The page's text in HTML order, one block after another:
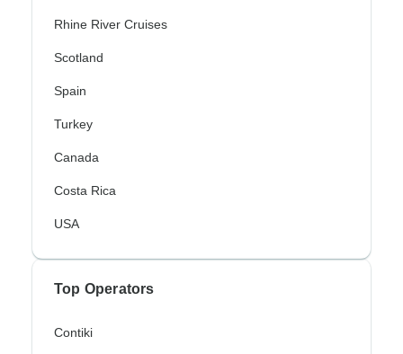
Rhine River Cruises
Scotland
Spain
Turkey
Canada
Costa Rica
USA
Top Operators
Contiki